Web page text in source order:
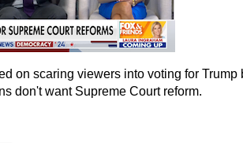
on scaring viewers into voting for Trump
don't want Supreme Court reform.